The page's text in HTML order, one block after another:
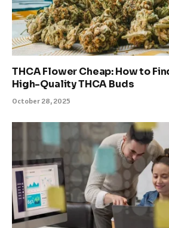
THCA Flower Cheap: How to
High-Quality THCA Buds
October 28, 2025